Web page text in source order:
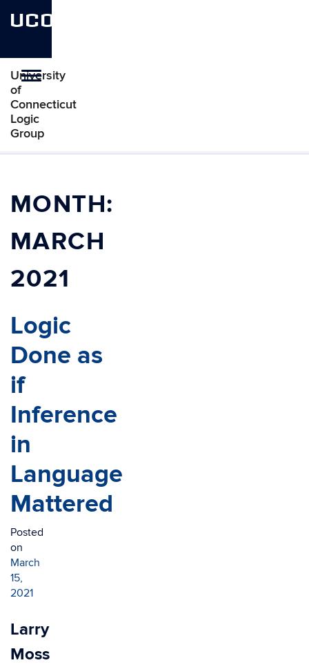
UCONN
Toggle
navigation
University
of
Connecticut
Logic
Group
Skip
MONTH:
MARCH
2021
Logic
Done as
if
Inference
in
Language
Mattered
Posted
on
March
15,
2021
Larry
Moss